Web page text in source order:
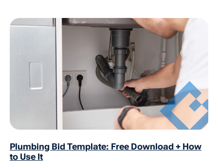
Plumbing Bid Template: Free Download + How
to Use It